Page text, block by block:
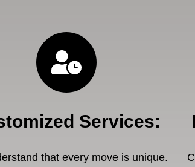
Services:
that every move is unique.